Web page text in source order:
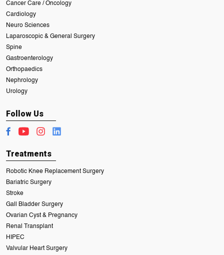
Cancer Care / Oncology
Cardiology
Neuro Sciences
Laparoscopic & General Surgery
Spine
Gastroenterology
Orthopaedics
Nephrology
Urology
Follow Us
Treatments
Robotic Knee Replacement Surgery
Bariatric Surgery
Stroke
Gall Bladder Surgery
Ovarian Cyst & Pregnancy
Renal Transplant
HIPEC
Valvular Heart Surgery